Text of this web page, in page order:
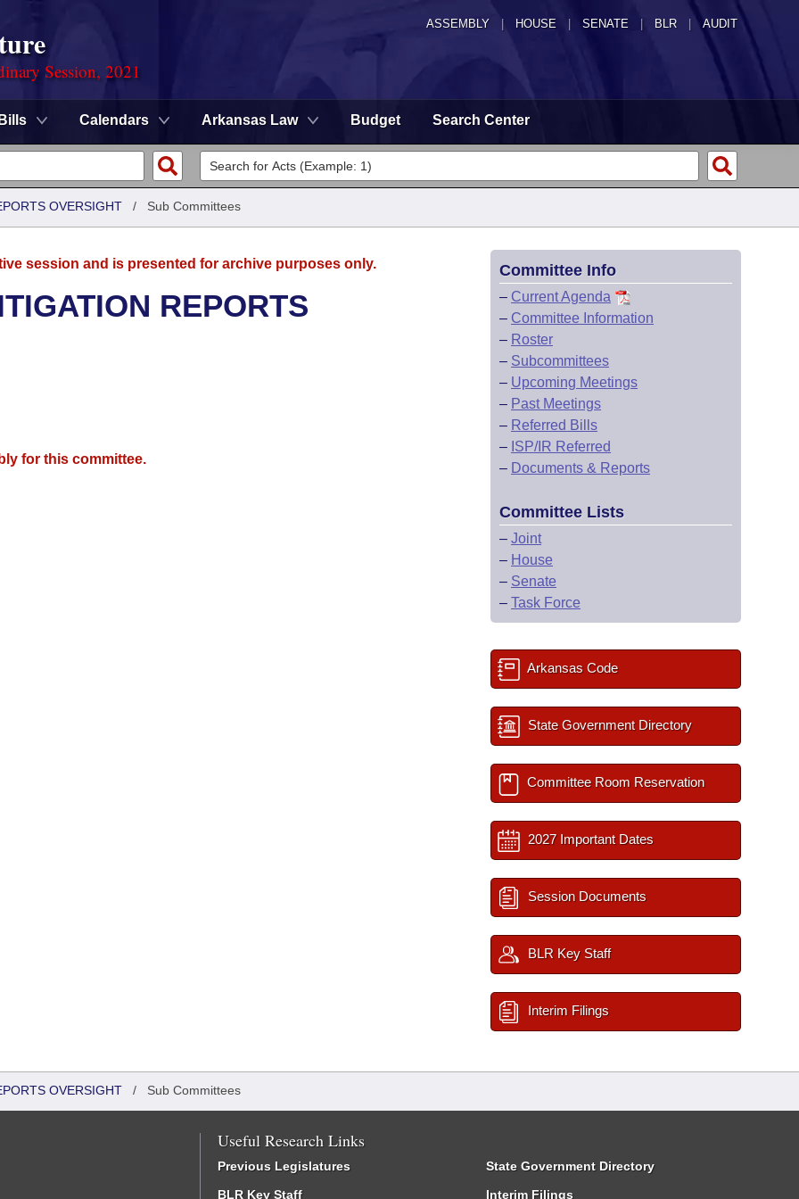
ASSEMBLY HOUSE SENATE | BLR | AUDIT
Session, 2021
Bills Calendars Arkansas Law Budget Search Center
OVERSIGHT / Sub Committees
session and is presented for archive purposes only.
REPORTS
for this committee.
Committee Info
– Current Agenda
– Committee Information
– Roster
– Subcommittees
– Upcoming Meetings
– Past Meetings
– Referred Bills
– ISP/IR Referred
– Documents & Reports
Committee Lists
– Joint
– House
– Senate
– Task Force
Arkansas Code
State Government Directory
Committee Room Reservation
2027 Important Dates
Session Documents
BLR Key Staff
Interim Filings
OVERSIGHT / Sub Committees
Useful Research Links
Previous Legislatures
BLR Key Staff
State Government Directory
Interim Filings